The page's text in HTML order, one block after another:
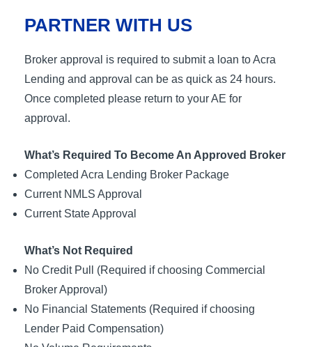
PARTNER WITH US
Broker approval is required to submit a loan to Acra
Lending and approval can be as quick as 24 hours.
Once completed please return to your AE for
approval.
What’s Required To Become An Approved Broker
Completed Acra Lending Broker Package
Current NMLS Approval
Current State Approval
What’s Not Required
No Credit Pull (Required if choosing Commercial
Broker Approval)
No Financial Statements (Required if choosing
Lender Paid Compensation)